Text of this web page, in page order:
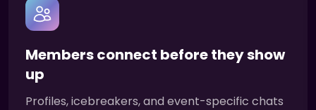
Members connect before they show
up
Profiles, icebreakers, and event-specific chats